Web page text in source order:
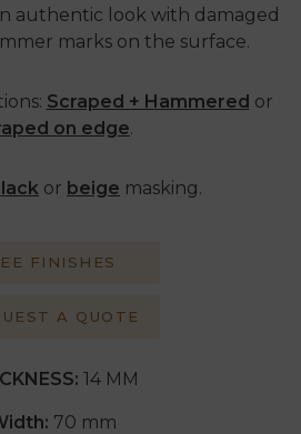
authentic look with damaged
marks on the surface.
Scraped + Hammered or
on edge.
or beige masking.
FINISHES
A QUOTE
14 MM
70 mm